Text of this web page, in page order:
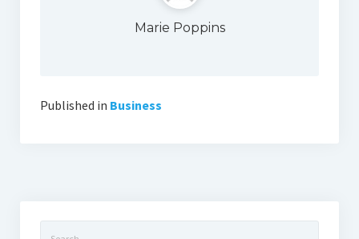
Marie Poppins
Published in Business